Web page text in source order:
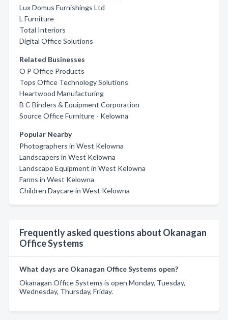
Lux Domus Furnishings Ltd
L Furniture
Total Interiors
Digital Office Solutions
Related Businesses
O P Office Products
Tops Office Technology Solutions
Heartwood Manufacturing
B C Binders & Equipment Corporation
Source Office Furniture - Kelowna
Popular Nearby
Photographers in West Kelowna
Landscapers in West Kelowna
Landscape Equipment in West Kelowna
Farms in West Kelowna
Children Daycare in West Kelowna
Frequently asked questions about Okanagan
Office Systems
What days are Okanagan Office Systems open?
Okanagan Office Systems is open Monday, Tuesday,
Wednesday, Thursday, Friday.